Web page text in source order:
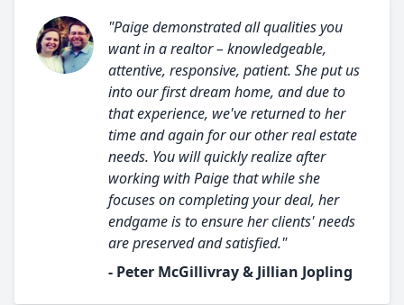
"Paige demonstrated all qualities you
want in a realtor – knowledgeable,
attentive, responsive, patient. She put us
into our first dream home, and due to
that experience, we've returned to her
time and again for our other real estate
needs. You will quickly realize after
working with Paige that while she
focuses on completing your deal, her
endgame is to ensure her clients' needs
are preserved and satisfied."
- Peter McGillivray & Jillian Jopling